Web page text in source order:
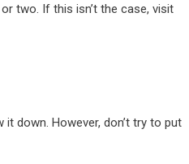
two. If this isn’t the case, visit
down. However, don’t try to put